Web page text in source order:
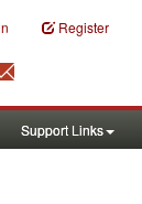
Register
Support Links